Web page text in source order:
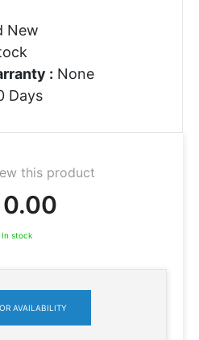
New
: None
Days
this product
0.00
In stock
AVAILABILITY